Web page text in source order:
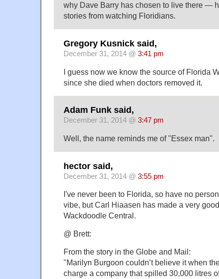
why Dave Barry has chosen to live there —
stories from watching Floridians.
Gregory Kusnick said,
December 31, 2014 @ 3:41 pm
I guess now we know the source of Florida
since she died when doctors removed it.
Adam Funk said,
December 31, 2014 @ 3:47 pm
Well, the name reminds me of "Essex man".
hector said,
December 31, 2014 @ 3:55 pm
I've never been to Florida, so have no
vibe, but Carl Hiaasen has made a very
Wackdoodle Central.
@ Brett:
From the story in the Globe and Mail:
"Marilyn Burgoon couldn’t believe it when
charge a company that spilled 30,000 litres